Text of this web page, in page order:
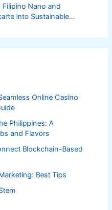
Nano and
into Sustainable
Online Casino
Philippines: A
and Flavors
Blockchain-Based
Best Tips